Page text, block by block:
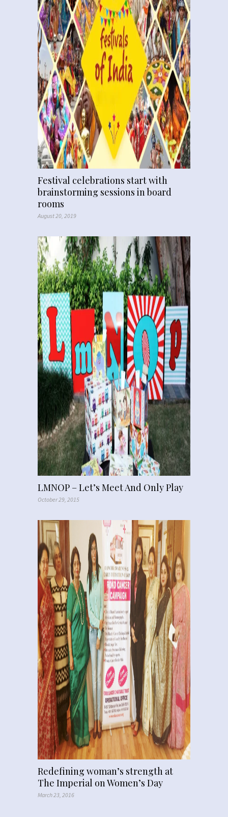
Festival celebrations start with
brainstorming sessions in board
rooms
August 20, 2019
LMNOP – Let’s Meet And Only Play
October 29, 2015
Redefining woman’s strength at
The Imperial on Women’s Day
March 23, 2016